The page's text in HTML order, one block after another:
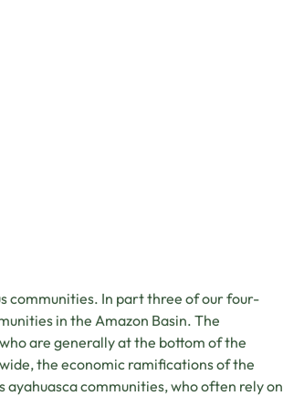
communities. In part three of our four-
in the Amazon Basin. The
are generally at the bottom of the
the economic ramifications of the
communities, who often rely on